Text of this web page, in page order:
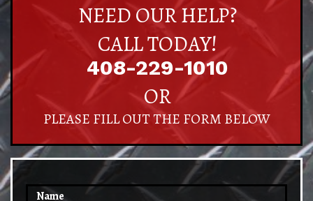
NEED OUR HELP?
CALL TODAY!
408-229-1010
OR
PLEASE FILL OUT THE FORM BELOW